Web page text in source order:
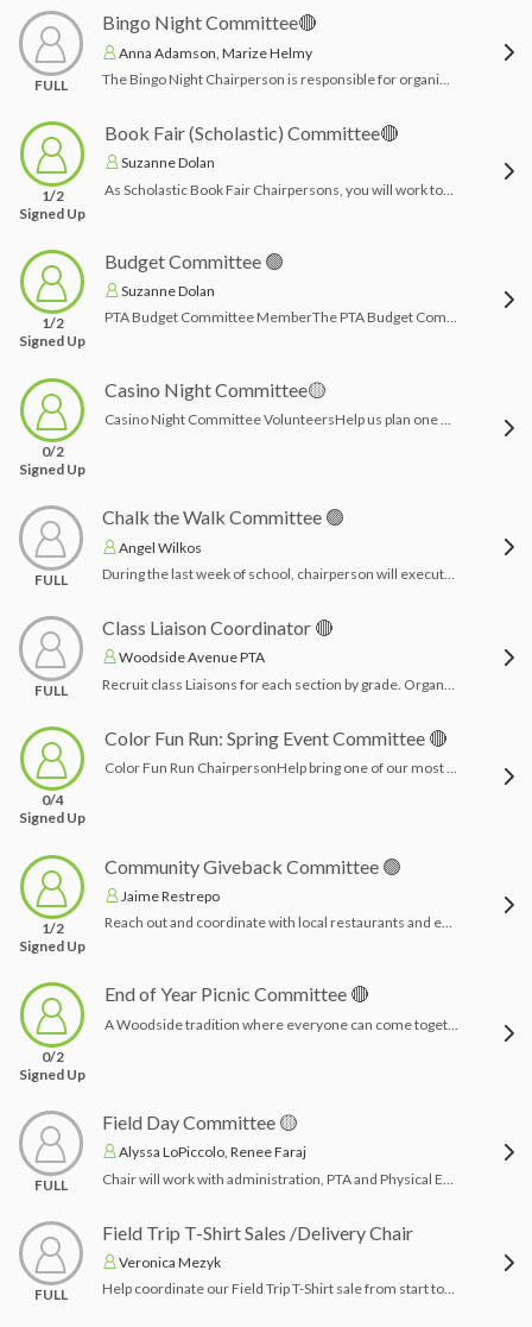
FULL
Bingo Night Committee🔴
Anna Adamson, Marize Helmy
1/2
Signed Up
Book Fair (Scholastic) Committee🔴
Suzanne Dolan
1/2
Signed Up
Budget Committee 🟢
Suzanne Dolan
PTA Budget Committee MemberThe PTA Budget Committee helps review, plan, and recommend the PTA budget for the upcoming school year. Committee members work together with the Executive Board to look at past spending, expected income, upcoming events, and the needs of the school community to help create a responsible and balanced budget.Members may help review budget categories, discuss funding priorities, make recommendations for adjustments, and ensure the budget supports PTA programs, events, teacher/staff support, student enrichment, and school community needs. This role is a great fit for someone who is organized, thoughtful, comfortable reviewing numbers, and interested in helping the PTA make informed financial decisions.Time commitment: Typically a few meetings during the budget planning process, with some review of budget materials as needed.
0/2
Signed Up
Casino Night Committee🟡
FULL
Chalk the Walk Committee 🟢
Angel Wilkos
FULL
Class Liaison Coordinator 🔴
Woodside Avenue PTA
0/4
Signed Up
Color Fun Run: Spring Event Committee 🔴
Color Fun Run ChairpersonHelp bring one of our most exciting school events to life! The Color Fun Run Chairperson will work with vendors, recruit sponsors, and manage the donation site to help make the event a success 🎉This is a very manageable, behind-the-scenes role—no event planning experience needed. Just organization, communication, and a willingness to help support a fun, high-energy day for the kids. Co-chairs are welcome! Day of event: Student volunteer support (high school and/or middle school- they receive volunteer hours) Time Commitment: 4-5 months of planning, all from home except set up on day of event
1/2
Signed Up
Community Giveback Committee 🟢
Jaime Restrepo
Reach out and coordinate with local restaurants and establishments (8-10) to arrange restaurants nights where the Woodside PTA receives a percentage of the proceeds. Can be chosen to highlight holidays such as Thanksgiving, Cinco De Mayo, Valentine’s Day etc. or any establishment Woodside families simply love! Create promotional material.Time Commitment: Can be completed COMPLETELY from home and at your leisure. Can be done all at once for the year, or a little at a time.
0/2
Signed Up
End of Year Picnic Committee 🔴
FULL
Field Day Committee 🟡
Alyssa LoPiccolo, Renee Faraj
FULL
Field Trip T-Shirt Sales /Delivery Chair
Veronica Mezyk
Help coordinate our Field Trip T-Shirt sale from start to finish! Volunteers will assist with organizing orders, tracking sales, sorting shirts by class/student, and helping deliver shirts to classrooms before field trips.This is a great role for someone who is organized, detail-oriented, and willing to help make sure every student receives the correct shirt on time. Time commitment is mainly during the ordering and delivery period.